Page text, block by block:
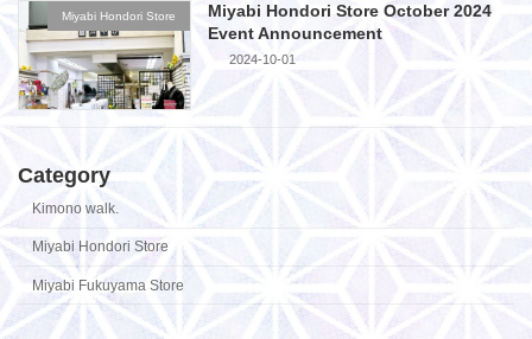
Miyabi Hondori Store
Miyabi Hondori Store October 2024
Event Announcement
2024-10-01
Category
Kimono walk.
Miyabi Hondori Store
Miyabi Fukuyama Store